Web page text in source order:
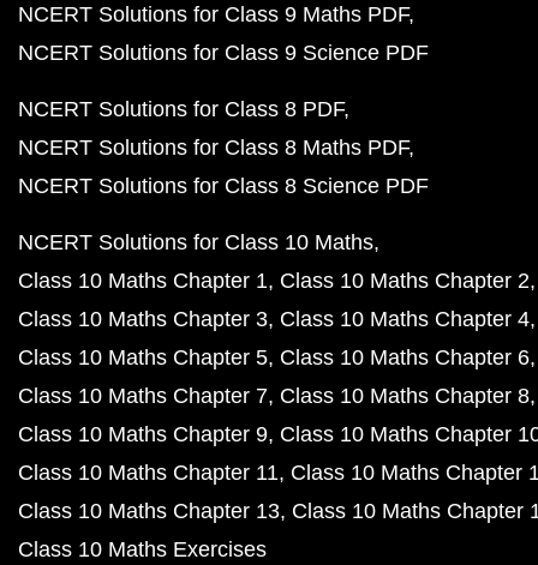
NCERT Solutions for Class 9 Maths PDF
NCERT Solutions for Class 9 Science PDF
NCERT Solutions for Class 8 PDF
NCERT Solutions for Class 8 Maths PDF
NCERT Solutions for Class 8 Science PDF
NCERT Solutions for Class 10 Maths
Class 10 Maths Chapter 1 Class 10 Maths Chapter 2
Class 10 Maths Chapter 3 Class 10 Maths Chapter 4
Class 10 Maths Chapter 5 Class 10 Maths Chapter 6
Class 10 Maths Chapter 7 Class 10 Maths Chapter 8
Class 10 Maths Chapter 9 Class 10 Maths Chapter
Class 10 Maths Chapter 11 Class 10 Maths Chapter
Class 10 Maths Chapter 13 Class 10 Maths Chapter
Class 10 Maths Exercises